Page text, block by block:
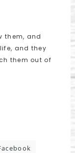
them, and
and they
them out of